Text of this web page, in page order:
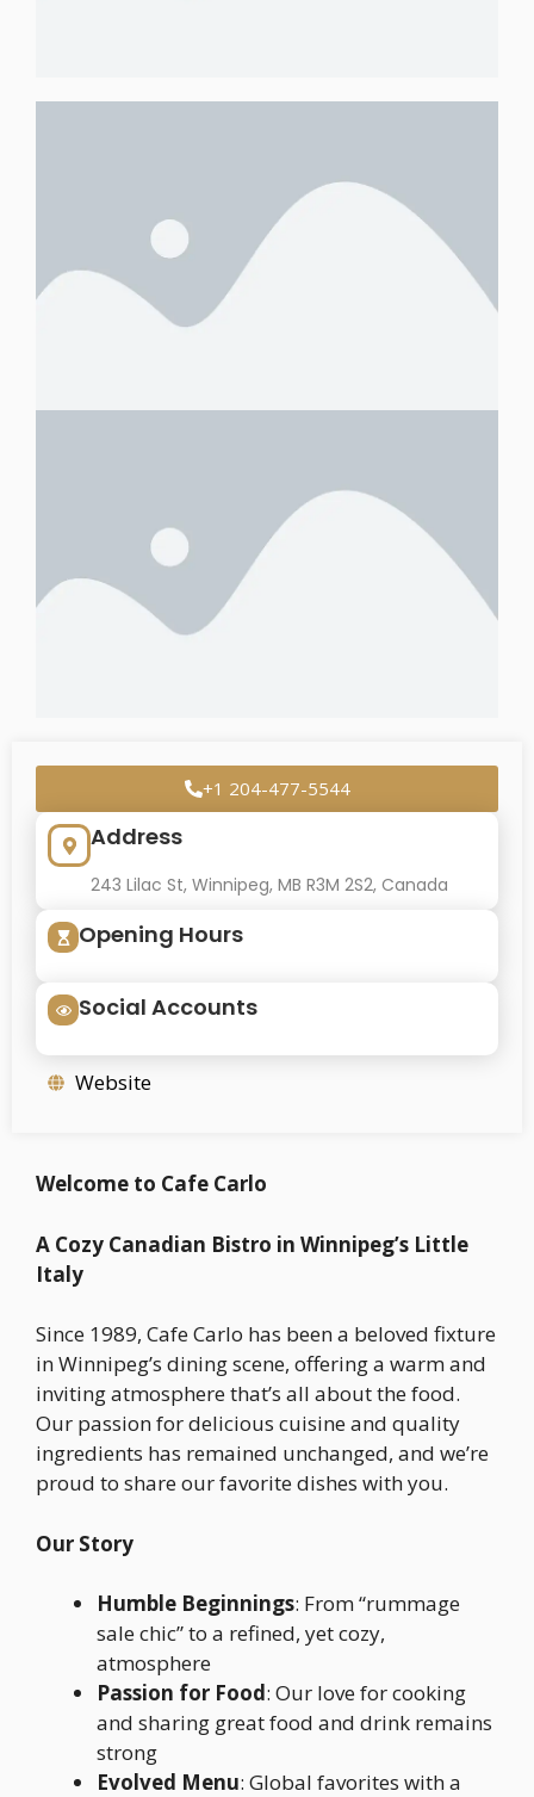
+1 204-477-5544
Address
243 Lilac St, Winnipeg, MB R3M 2S2, Canada
Opening Hours
Social Accounts
Website
Welcome to Cafe Carlo
A Cozy Canadian Bistro in Winnipeg’s Little
Italy
Since 1989, Cafe Carlo has been a beloved fixture
in Winnipeg’s dining scene, offering a warm and
inviting atmosphere that’s all about the food.
Our passion for delicious cuisine and quality
ingredients has remained unchanged, and we’re
proud to share our favorite dishes with you.
Our Story
Humble Beginnings: From “rummage
sale chic” to a refined, yet cozy,
atmosphere
Passion for Food: Our love for cooking
and sharing great food and drink remains
strong
Evolved Menu: Global favorites with a